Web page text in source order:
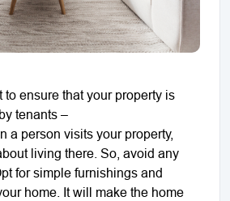
to ensure that your property is
tenants –
a person visits your property,
living there. So, avoid any
for simple furnishings and
home. It will make the home